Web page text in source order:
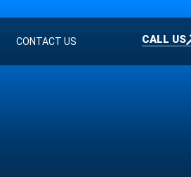
CONTACT US CALL US